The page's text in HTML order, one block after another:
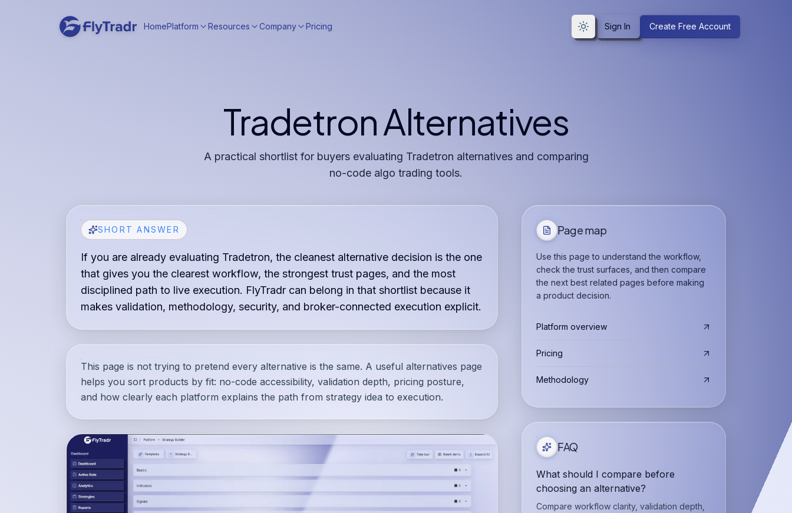
HomePlatform Resources Company Pricing Toggle theme
Sign In Create Free Account
Tradetron Alternatives
A practical shortlist for buyers evaluating Tradetron alternatives and comparing
no-code algo trading tools.
SHORT ANSWER
If you are already evaluating Tradetron, the cleanest alternative decision is the one
that gives you the clearest workflow, the strongest trust pages, and the most
disciplined path to live execution. FlyTradr can belong in that shortlist because it
makes validation, methodology, security, and broker-connected execution explicit.
This page is not trying to pretend every alternative is the same. A useful alternatives page
helps you sort products by fit: no-code accessibility, validation depth, pricing posture,
and how clearly each platform explains the path from strategy idea to execution.
Page map
Use this page to understand the workflow,
check the trust surfaces, and then compare
the next best related pages before making
a product decision.
Platform overview
Pricing
Methodology
FAQ
What should I compare before
choosing an alternative?
Compare workflow clarity, validation depth,